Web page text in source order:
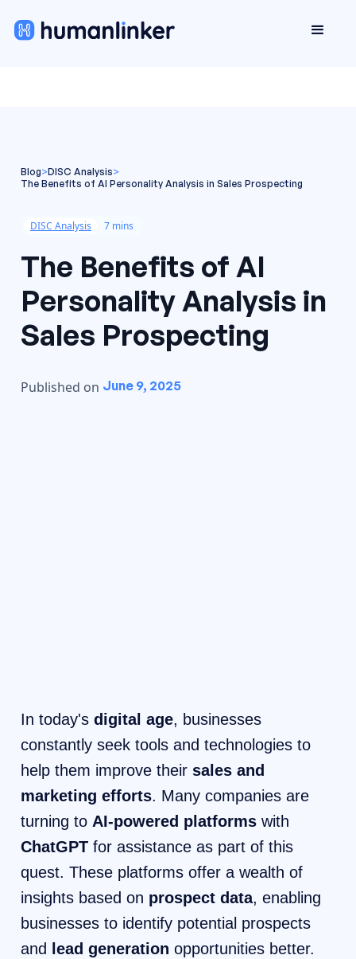
Blog>DISC Analysis>
The Benefits of AI Personality Analysis in Sales Prospecting
DISC Analysis 7 mins
The Benefits of AI
Personality Analysis in
Sales Prospecting
Published on June 9, 2025
In today's digital age, businesses
constantly seek tools and technologies to
help them improve their sales and
marketing efforts. Many companies are
turning to AI-powered platforms with
ChatGPT for assistance as part of this
quest. These platforms offer a wealth of
insights based on prospect data, enabling
businesses to identify potential prospects
and
lead generation opportunities better.